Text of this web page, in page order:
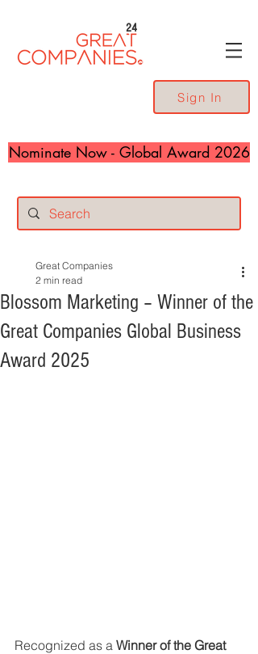
24
Sign In
Nominate Now - Global Award 2026
Blossom Marketing – Winner of the
Great Companies Global Business
Award 2025
Great Companies
2 min read
Recognized as a Winner of the Great